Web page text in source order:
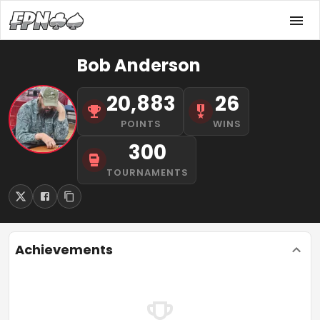
Bob Anderson
20,883
POINTS
26
WINS
300
TOURNAMENTS
Achievements